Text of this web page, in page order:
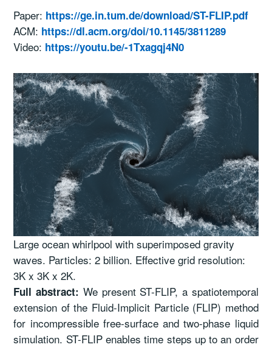
Paper: https://ge.in.tum.de/download/ST-FLIP.pdf
ACM: https://dl.acm.org/doi/10.1145/3811289
Video: https://youtu.be/-1Txagqj4N0
Large ocean whirlpool with superimposed gravity
waves. Particles: 2 billion. Effective grid resolution:
3K x 3K x 2K.
Full abstract: We present ST-FLIP, a spatiotemporal
extension of the Fluid-Implicit Particle (FLIP) method
for incompressible free-surface and two-phase liquid
simulation. ST-FLIP enables time steps up to an order